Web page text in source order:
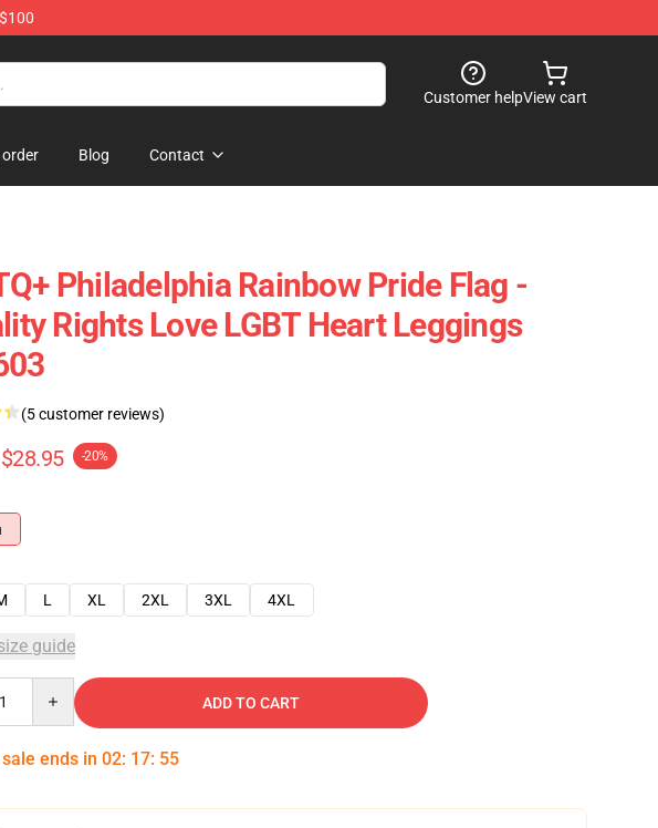
Customer helpView cart
Blog Contact
Philadelphia Rainbow Pride Flag -
Rights Love LGBT Heart Leggings
(5 customer reviews)
$28.95 -20%
L XL 2XL 3XL 4XL
guide
ADD TO CART
ends in 02: 17: 54